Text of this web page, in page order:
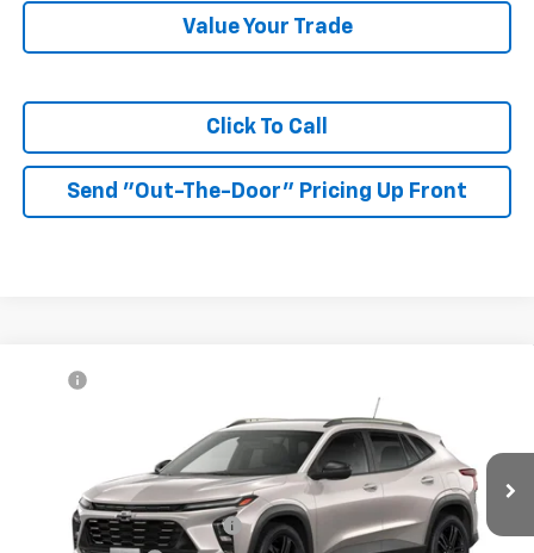
Value Your Trade
Click To Call
Send "Out-The-Door" Pricing Up Front
2026
Model:1TU58
Ext.
See dealer for Sale
Price
Add. Offers you may Qualify For:
Chevrolet GMF Bonus Cash -$500
Compare Vehicle